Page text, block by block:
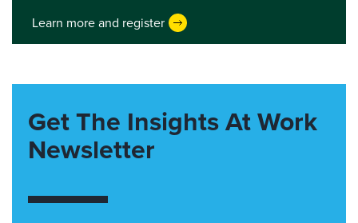
Learn more and register
Get The Insights At Work
Newsletter